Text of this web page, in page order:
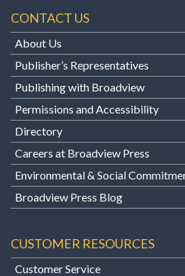
CONTACT US
About Us
Publisher’s Representatives
Publishing with Broadview
Permissions and Accessibility
Directory
Careers at Broadview Press
Environmental & Social
Broadview Press Blog
CUSTOMER RESOURCES
Customer Service